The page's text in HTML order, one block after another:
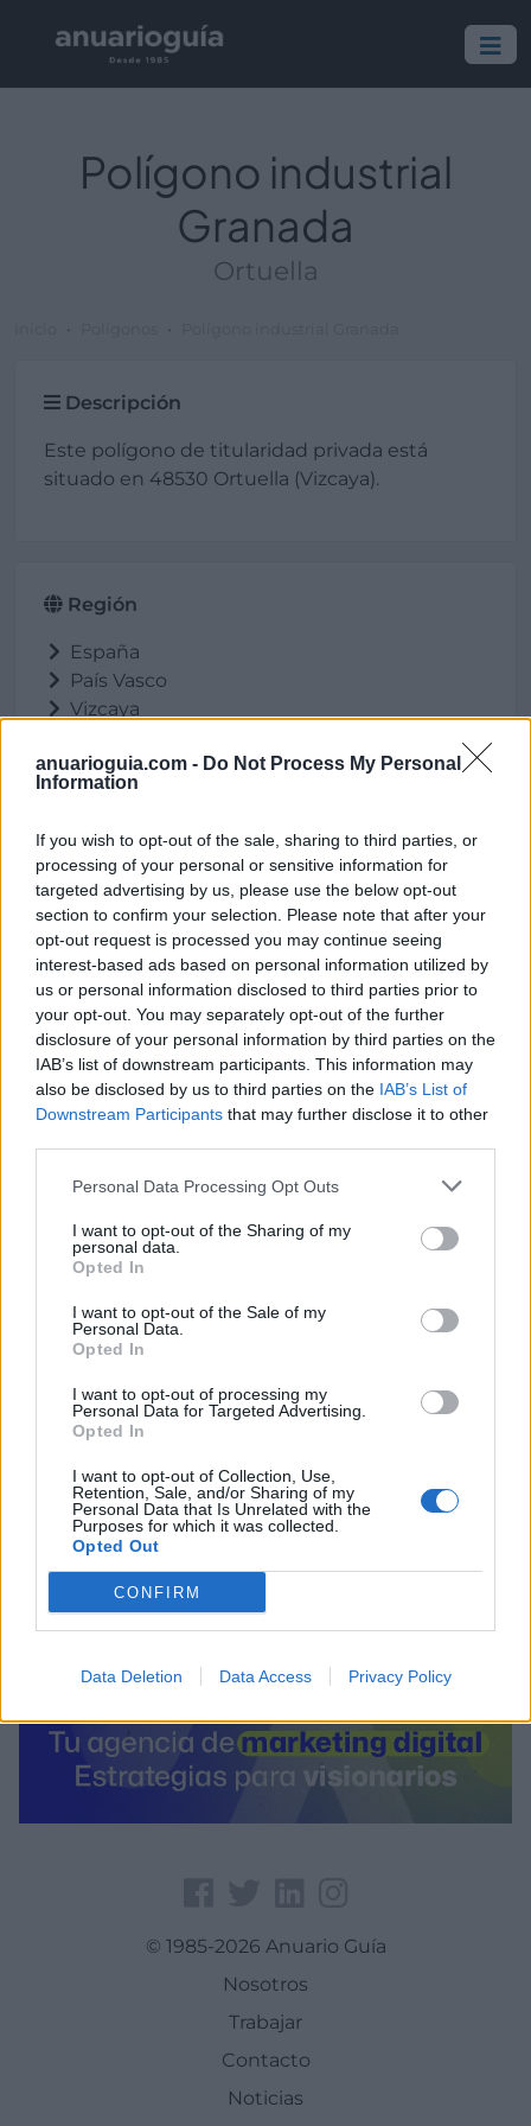
anuarioguia.com - Do Not Process My Personal
Information
If you wish to opt-out of the sale, sharing to third parties, or
processing of your personal or sensitive information for
targeted advertising by us, please use the below opt-out
section to confirm your selection. Please note that after your
opt-out request is processed you may continue seeing
interest-based ads based on personal information utilized by
us or personal information disclosed to third parties prior to
your opt-out. You may separately opt-out of the further
disclosure of your personal information by third parties on the
IAB’s list of downstream participants. This information may
also be disclosed by us to third parties on the IAB’s List of
Downstream Participants that may further disclose it to other
Personal Data Processing Opt Outs
I want to opt-out of the Sharing of my
personal data.
Opted In
I want to opt-out of the Sale of my
Personal Data.
Opted In
I want to opt-out of processing my
Personal Data for Targeted Advertising.
Opted In
I want to opt-out of Collection, Use,
Retention, Sale, and/or Sharing of my
Personal Data that Is Unrelated with the
Purposes for which it was collected.
Opted Out
CONFIRM
Data Deletion Data Access Privacy Policy
Polígono industrial
Granada
Ortuella
Descripción
Este polígono de titularidad privada está
situado en 48530 Ortuella (Vizcaya).
Región
España
País Vasco
Vizcaya
Ubicación
Avd. de Bilbao
48530 Ortuella (Vizcaya)
Latitud: 43.3059745413944, longitud:
-3.04505825042725
© 1985-2026 Anuario Guía
Nosotros
Trabajar
Contacto
Noticias